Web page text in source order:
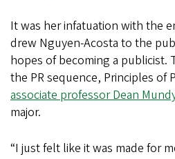
It was her infatuation with the
drew Nguyen-Acosta to the
hopes of becoming a publicist.
the PR sequence, Principles of
associate professor Dean
major.
“I just felt like it was made for